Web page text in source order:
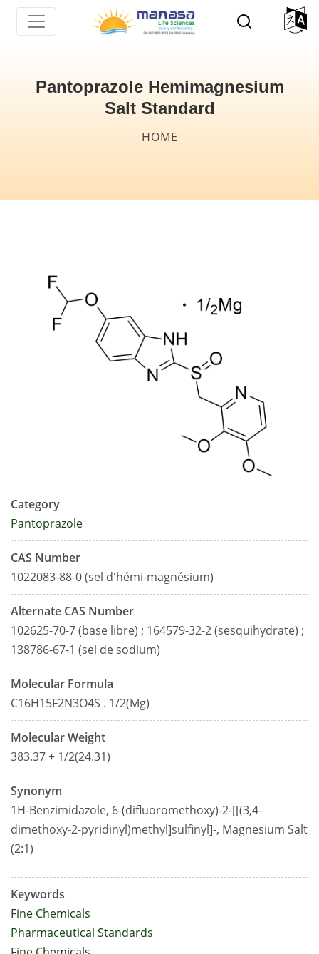
Skip
Pantoprazole Hemimagnesium
Salt Standard
HOME
Category
Pantoprazole
CAS Number
1022083-88-0 (sel d'hémi-magnésium)
Alternate CAS Number
102625-70-7 (base libre) ; 164579-32-2 (sesquihydrate) ;
138786-67-1 (sel de sodium)
Molecular Formula
C16H15F2N3O4S . 1/2(Mg)
Molecular Weight
383.37 + 1/2(24.31)
Synonym
1H-Benzimidazole, 6-(difluoromethoxy)-2-[[(3,4-
dimethoxy-2-pyridinyl)methyl]sulfinyl]-, Magnesium Salt
(2:1)
Keywords
Fine Chemicals
Pharmaceutical Standards